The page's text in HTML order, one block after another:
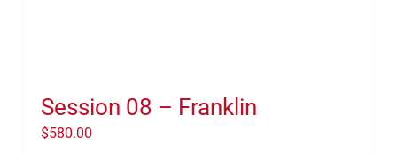
Session 08 – Franklin
$580.00